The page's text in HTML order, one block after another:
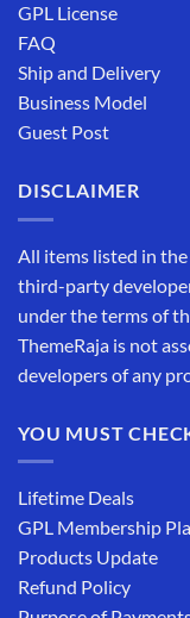
GPL License
FAQ
Ship and Delivery
Business Model
Guest Post
DISCLAIMER
All items listed in
third-party
under the terms of
ThemeRaja is not
developers of any
YOU MUST
Lifetime Deals
GPL Membership
Products Update
Refund Policy